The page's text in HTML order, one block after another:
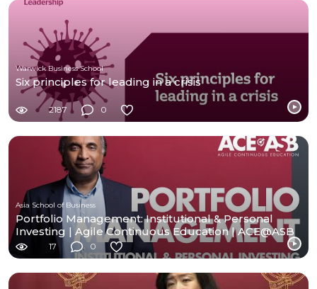
Warwick Business School
Six principles for leading in a crisis
2187 0
Asia School of Business
Portfolio Management: Institutional & Personal
Investing | Agile Continuous Education | ACE@ASB
17 0